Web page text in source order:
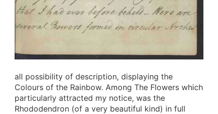
all possibility of description, displaying the
Colours of the Rainbow. Among The Flowers which
particularly attracted my notice, was the
Rhododendron (of a very beautiful kind) in full